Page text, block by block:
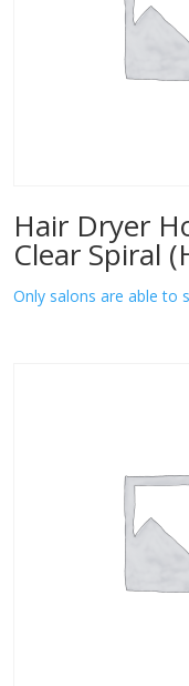
Hair Dryer
Clear Spiral
Only salons are able to